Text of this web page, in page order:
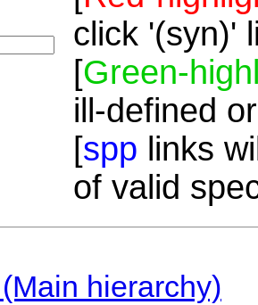
click '(syn)'
[Green-
ill-defined
[spp links
of valid
hierarchy)